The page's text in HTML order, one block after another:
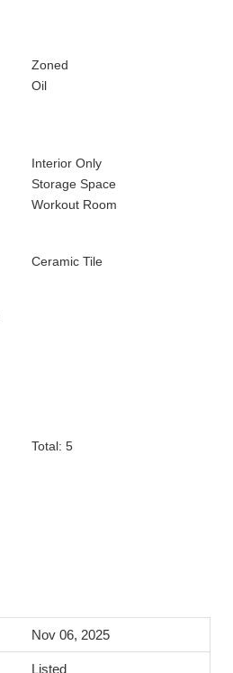
Zoned
Oil
Interior Only
Storage Space
Workout Room
Ceramic Tile
Total: 5
Nov 06, 2025
Listed